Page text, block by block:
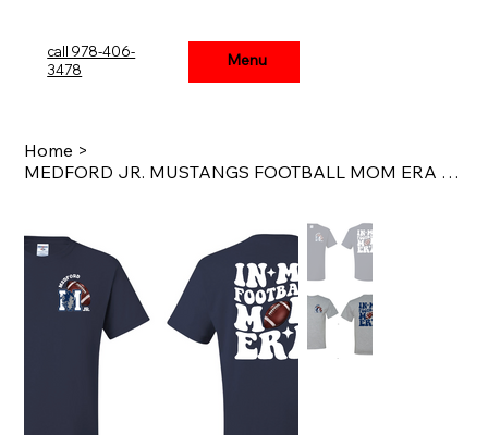
Menu
call 978-406-
3478
Menu
Home >
MEDFORD JR. MUSTANGS FOOTBALL MOM ERA WAVY T-SHIRT